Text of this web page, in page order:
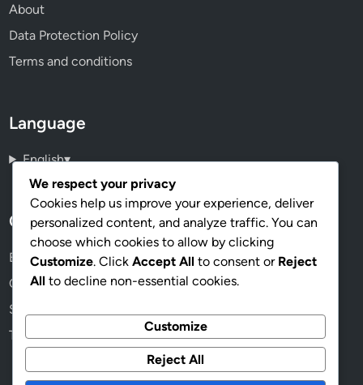
About
Data Protection Policy
Terms and conditions
Language
English▾
Categories
Benefits of Solar Power Installation
Cost Factors in Solar Power Installation
Solar Power Installation Process
Types of Solar Power Systems
We respect your privacy
Cookies help us improve your experience, deliver
personalized content, and analyze traffic. You can
choose which cookies to allow by clicking
Customize. Click Accept All to consent or Reject
All to decline non-essential cookies.
Customize
Reject All